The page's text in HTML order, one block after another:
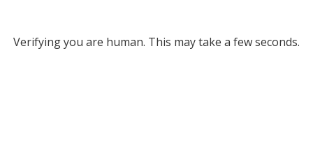
Verifying you are human. This may take a few seconds.